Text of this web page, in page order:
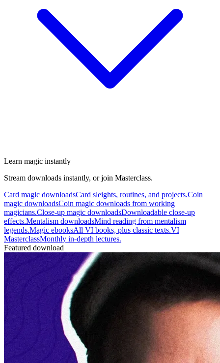
Learn magic instantly
Stream downloads instantly, or join Masterclass.
Card magic downloadsCard sleights, routines, and projects.Coin
magic downloadsCoin magic downloads from working
magicians.Close-up magic downloadsDownloadable close-up
effects.Mentalism downloadsMind reading from mentalism
legends.Magic ebooksAll VI books, plus classic texts.VI
MasterclassMonthly in-depth lectures.
Featured download